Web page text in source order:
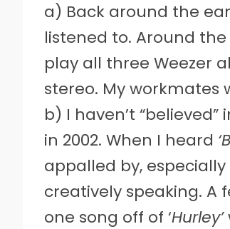
a) Back around the
listened to. Around
play all three Weezer
stereo. My workmates
b) I haven’t
in 2002. When I heard
appalled by,
creatively speaking. A
one song off of ‘Hurley’